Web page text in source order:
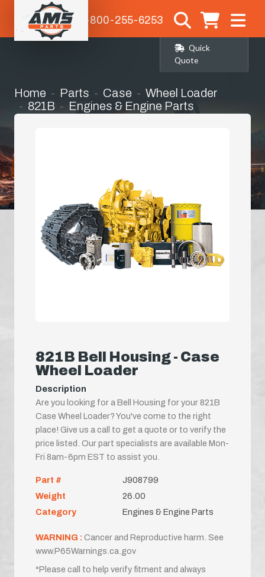
1-800-255-6253
Quick
Quote
Home Parts Case
Wheel Loader
821B
Engines & Engine Parts
821B Bell Housing - Case
Wheel Loader
Description
Are you looking for a Bell Housing for your 821B
Case Wheel Loader? You've come to the right
place! Give us a call to get a quote or to verify the
price listed. Our part specialists are available Mon-
Fri 8am-6pm EST to assist you.
Part #
J908799
Weight
26.00
Category
Engines & Engine Parts
WARNING : Cancer and Reproductive harm. See
www.P65Warnings.ca.gov
*Please call to help verify fitment and always